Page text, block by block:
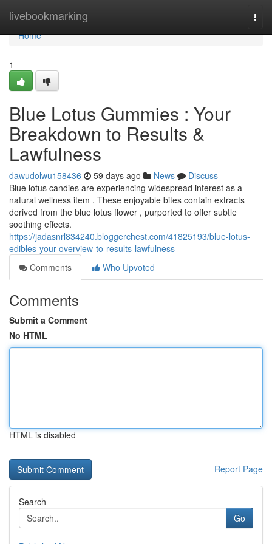
livebookmarking
Home
Home
1
Blue Lotus Gummies : Your
Breakdown to Results &
Lawfulness
dawudolwu158436 59 days ago News
Discuss
Blue lotus candies are experiencing widespread interest as a
natural wellness item . These enjoyable bites contain extracts
derived from the blue lotus flower , purported to offer subtle
soothing effects.
https://jadasnrl834240.bloggerchest.com/41825193/blue-lotus-
edibles-your-overview-to-results-lawfulness
Comments
Who Upvoted
Comments
Submit a Comment
No HTML
HTML is disabled
Report Page
Search
Go